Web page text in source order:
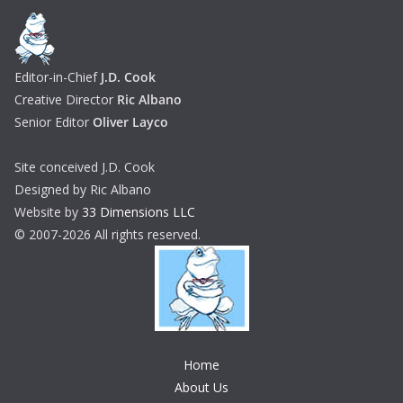
Editor-in-Chief J.D. Cook
Creative Director Ric Albano
Senior Editor Oliver Layco
Site conceived J.D. Cook
Designed by Ric Albano
Website by 33 Dimensions LLC
© 2007-2026 All rights reserved.
Home
About Us